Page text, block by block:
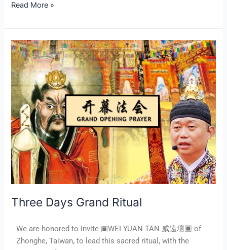
Read More »
Three Days Grand Ritual
We are honored to invite ▣WEI YUAN TAN 威遠壇▣ of
Zhonghe, Taiwan, to lead this sacred ritual, with the
Three
Days
Grand
Ritual